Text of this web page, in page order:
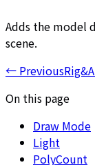
Adds the model
scene.
← Previous
On this page
Draw Mode
Light
PolyCount